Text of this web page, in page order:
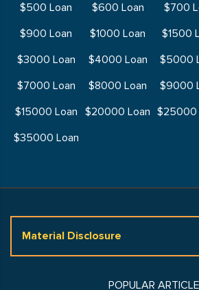
$500 Loan
$600 Loan $700
$900 Loan
$1000 Loan $1500
$3000 Loan
$4000 Loan $5000
$7000 Loan
$8000 Loan $9000
$15000 Loan
$20000 Loan $25000
$35000 Loan
Material Disclosure
POPULAR ARTICLE